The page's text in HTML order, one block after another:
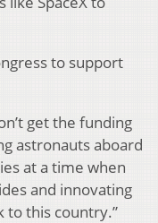
to support
get the funding
astronauts aboard
at a time when
and innovating
to this country.”